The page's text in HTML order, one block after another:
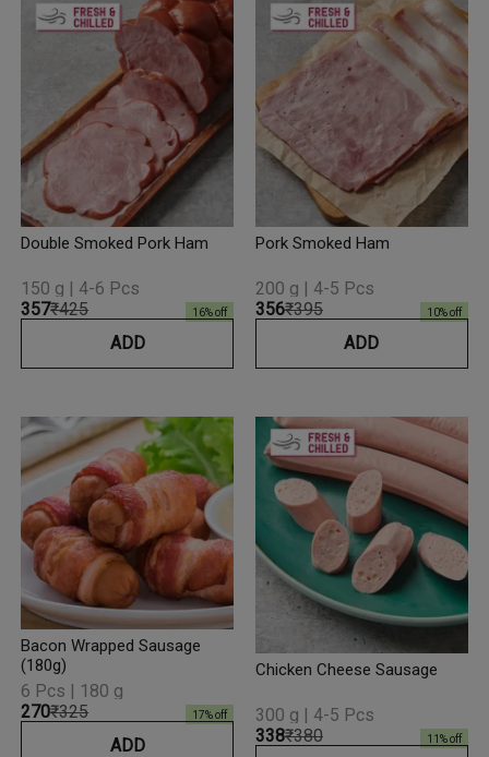
Double Smoked Pork Ham
₹357₹425 16% off
150 g | 4-6 Pcs
ADD
Pork Smoked Ham
₹356₹395 10% off
200 g | 4-5 Pcs
ADD
Bacon Wrapped Sausage
(180g)
₹270₹325 17% off
6 Pcs | 180 g
ADD
Chicken Cheese Sausage
₹338₹380 11 % off
300 g | 4-5 Pcs